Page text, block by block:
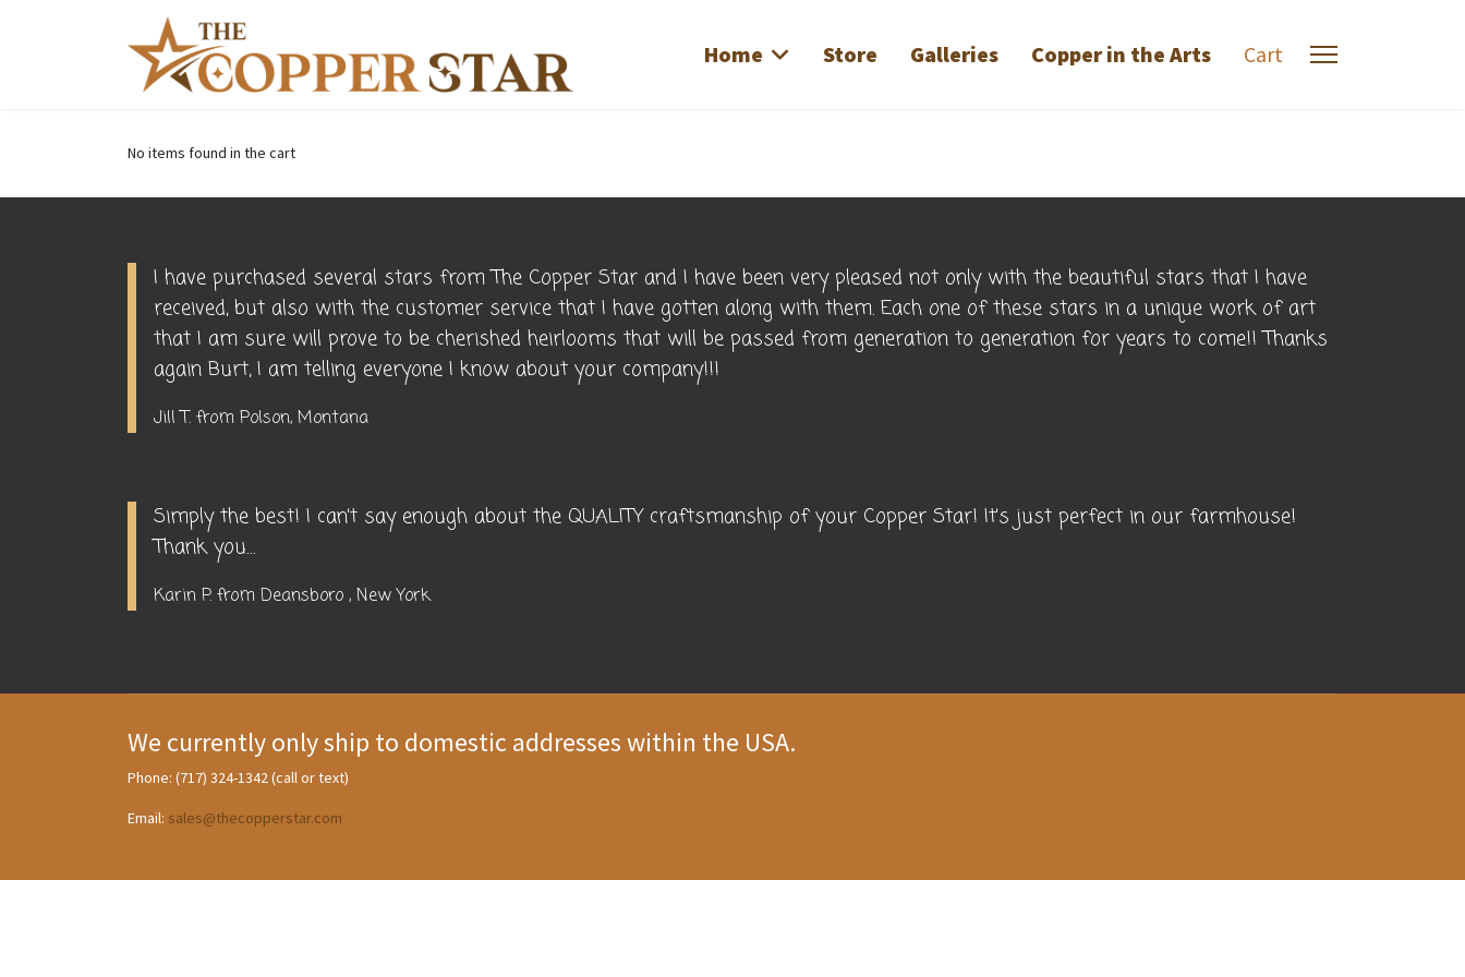
Home Store Galleries Copper in the Arts Cart
No items found in the cart
I have purchased several stars from The Copper Star and I have been very pleased not only with the beautiful stars that I have
received, but also with the customer service that I have gotten along with them. Each one of these stars in a unique work of art
that I am sure will prove to be cherished heirlooms that will be passed from generation to generation for years to come!! Thanks
again Burt, I am telling everyone I know about your company!!!
Jill T. from Polson, Montana
Simply the best! I can’t say enough about the QUALITY craftsmanship of your Copper Star! It’s just perfect in our farmhouse!
Thank you…
Karin P. from Deansboro , New York
We currently only ship to domestic addresses within the USA.
Phone: (717) 324-1342 (call or text)
Email: sales@thecopperstar.com